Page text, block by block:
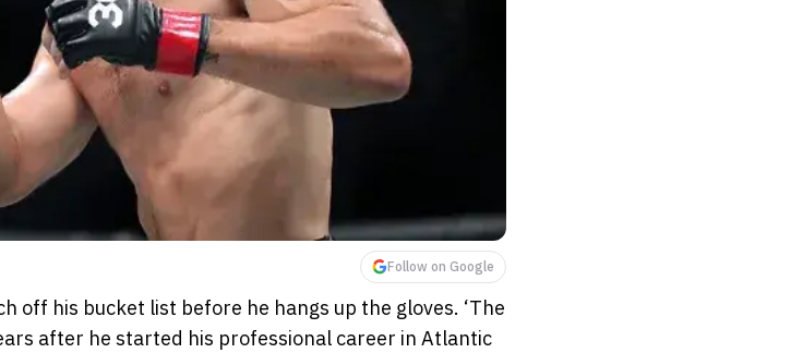
Follow on Google
off his bucket list before he hangs up the gloves. ‘The
after he started his professional career in Atlantic